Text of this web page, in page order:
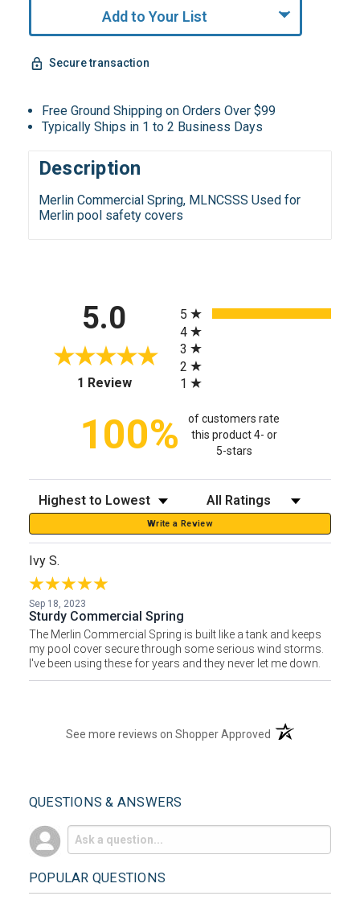
Add to Your List
Secure transaction
Free Ground Shipping on Orders Over $99
Typically Ships in 1 to 2 Business Days
Description
Merlin Commercial Spring, MLNCSSS Used for
Merlin pool safety covers
5.0
1 Review(opens in a new tab)
5
4
3
2
1
100%
of customers rate
this product 4- or
5-stars
Sort Reviews Filter Reviews by Rating
Write a Review
Ivy S.
Sep 18, 2023
Sturdy Commercial Spring
The Merlin Commercial Spring is built like a tank and keeps
my pool cover secure through some serious wind storms.
I've been using these for years and they never let me down.
See more reviews on Shopper Approved (opens in a new
QUESTIONS & ANSWERS
POPULAR QUESTIONS